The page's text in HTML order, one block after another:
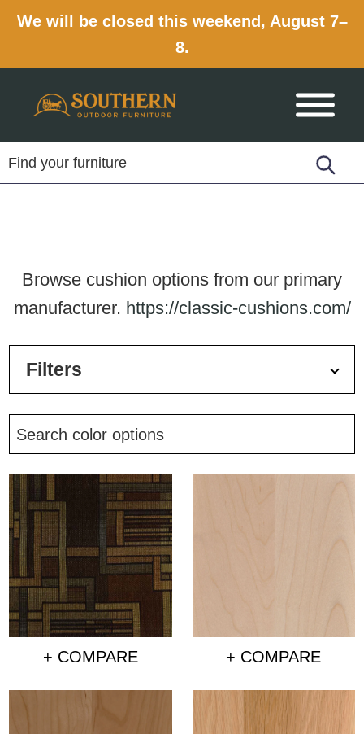
We will be closed this weekend, August 7–
8.
navigation
content
Browse cushion options from our primary
manufacturer. https://classic-cushions.com/
Filters
+ COMPARE + COMPARE